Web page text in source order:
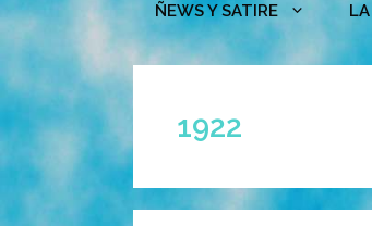
ÑEWS Y SATIRE
1922